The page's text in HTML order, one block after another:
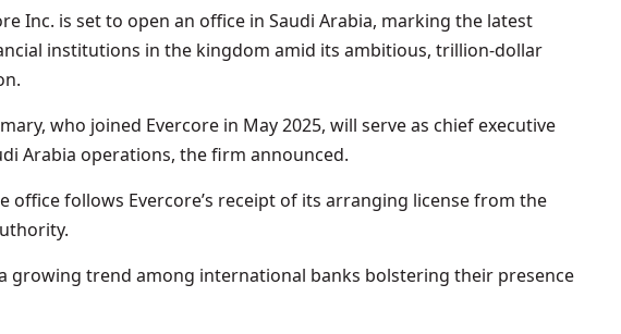
Inc. is set to open an office in Saudi Arabia, marking the latest
institutions in the kingdom amid its ambitious, trillion-dollar
who joined Evercore in May 2025, will serve as chief executive
Arabia operations, the firm announced.
office follows Evercore’s receipt of its arranging license from the
growing trend among international banks bolstering their presence